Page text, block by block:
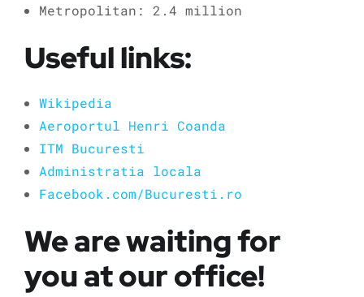
Metropolitan: 2.4 million
Useful links:
Wikipedia
Aeroportul Henri Coanda
ITM Bucuresti
Administratia locala
Facebook.com/Bucuresti.ro
We are waiting for
you at our office!